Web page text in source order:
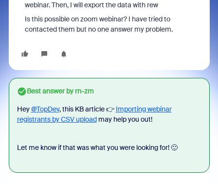
webinar. Then, I will export the data with rew
Is this possible on zoom webinar? I have tried to
contacted them but no one answer my problem.
Best answer byrn-zm
Hey@TopDev, this KB article 👉 Importing webinar
registrants by CSV uploadmay help you out!
Let me know if that was what you were looking for! 🙂